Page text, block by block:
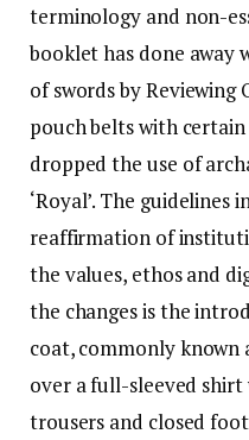
terminology and non-
booklet has done
of swords by Reviewing
pouch belts with certain
dropped the use of
‘Royal’. The guidelines
reaffirmation of
the values, ethos and
the changes is the
coat, commonly known
over a full-sleeved
trousers and closed